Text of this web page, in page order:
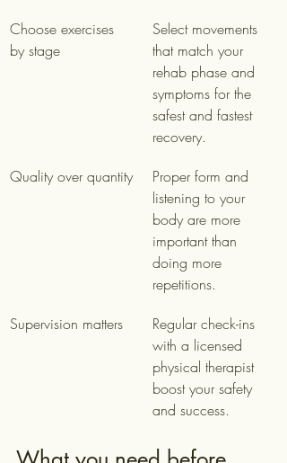
Choose exercises
by stage
Select movements
that match your
rehab phase and
symptoms for the
safest and fastest
recovery.
Quality over quantity
Proper form and
listening to your
body are more
important than
doing more
repetitions.
Supervision matters
Regular check-ins
with a licensed
physical therapist
boost your safety
and success.